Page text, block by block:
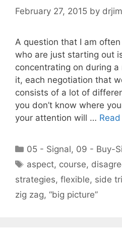
February 27, 2015 by drjim
A question that I am
who are just starting out
concentrating on during a
it, each negotiation that
consists of a lot of
you don’t know where
your attention will …
Categories
05 - Signal, 09 - Buy-
Tags
aspect, course,
strategies, flexible, side
zig zag, “big picture”